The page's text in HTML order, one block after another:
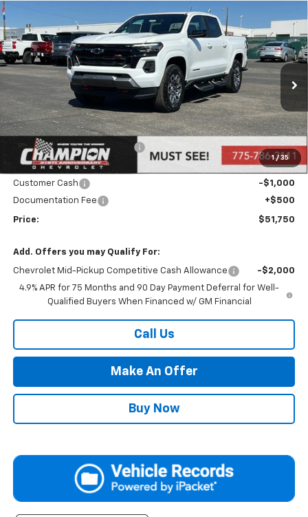
1 / 35
New 2026Chevrolet Colorado Z71
Price Drop
VIN:1GCPTDEK0T1116420Stock: 26-0084Model:14G43
Ext. Int.
$51,750
PRICE
MSRP: $53,250
Price reduction below MSRP: -$1,000
Internet Price:
Call for Price
Customer Cash
-$1,000
Documentation Fee
+$500
Price: $51,750
Add. Offers you may Qualify For:
Chevrolet Mid-Pickup Competitive Cash Allowance
-$2,000
4.9% APR for 75 Months and 90 Day Payment Deferral for Well-
Qualified Buyers When Financed w/ GM Financial
Call Us
Make An Offer
Buy Now